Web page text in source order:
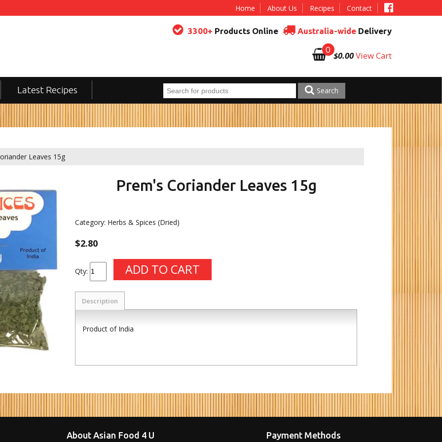
Home About Us Recipes Contact
3300+ Products Online Australia-wide Delivery
0
$0.00View Cart
Latest Recipes Search
Leaves 15g
Prem's Coriander Leaves 15g
Category: Herbs & Spices (Dried)
$2.80
Qty:
Description
Product of India
About Asian Food 4 U Payment Methods